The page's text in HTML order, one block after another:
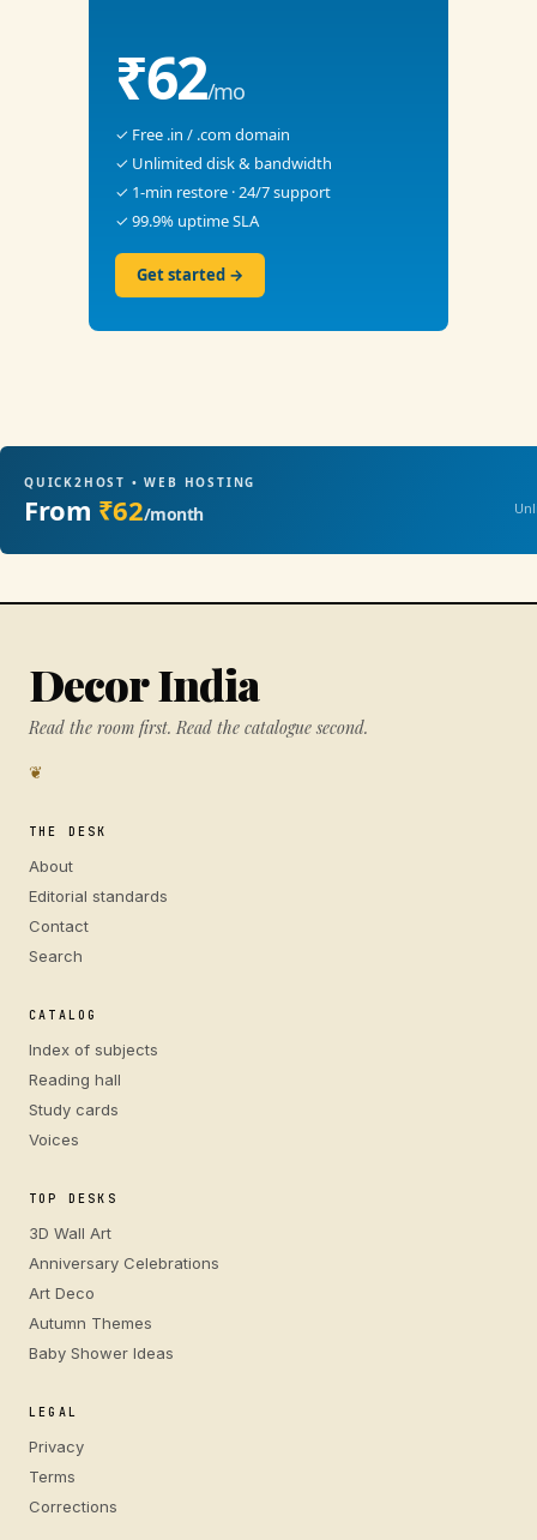
₹62/mo
✓ Free .in / .com domain
✓ Unlimited disk & bandwidth
✓ 1-min restore · 24/7 support
✓ 99.9% uptime SLA
Get started →
QUICK2HOST • WEB HOSTING
From ₹62/month
Decor India
Read the room first. Read the catalogue second.
❦
THE DESK
About
Editorial standards
Contact
Search
CATALOG
Index of subjects
Reading hall
Study cards
Voices
TOP DESKS
3D Wall Art
Anniversary Celebrations
Art Deco
Autumn Themes
Baby Shower Ideas
LEGAL
Privacy
Terms
Corrections